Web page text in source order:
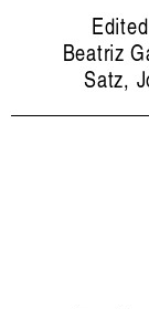
Beatriz
Satz,